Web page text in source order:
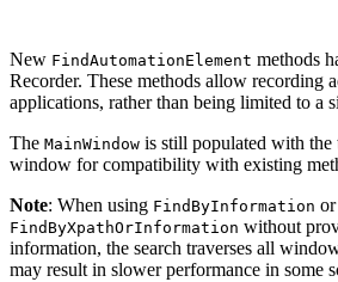
New FindAutomationElement methods
Recorder. These methods allow recording
applications, rather than being limited to a
The MainWindow is still populated with the
window for compatibility with existing
Note: When using FindByInformation or
FindByXpathOrInformation without
information, the search traverses all
may result in slower performance in some